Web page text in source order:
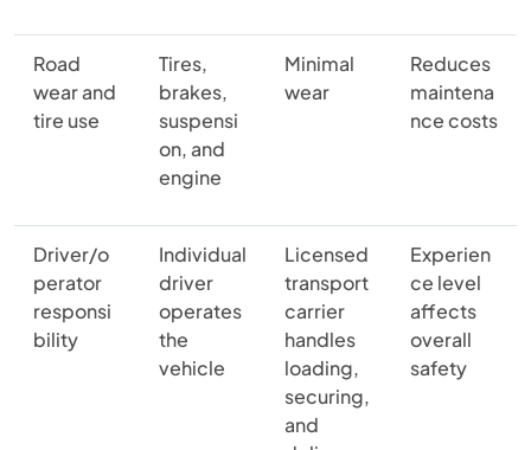
Road
wear and
tire use
Tires,
brakes,
suspensi
on, and
engine
Minimal
wear
Reduces
maintena
nce costs
Driver/o
perator
responsi
bility
Individual
driver
operates
the
vehicle
Licensed
transport
carrier
handles
loading,
securing,
and
Experien
ce level
affects
overall
safety